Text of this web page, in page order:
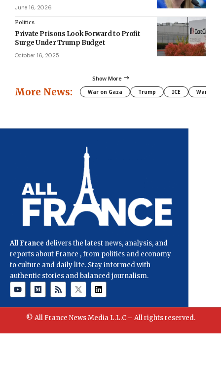
June 16, 2026
Politics
Private Prisons Look Forward to Profit
Surge Under Trump Budget
October 16, 2025
Show More
More News: War on Gaza Trump ICE War
All France delivers the latest news, analysis, and
reports about France , from politics and economy
to culture and daily life. Stay informed with
authentic stories and balanced journalism.
© All France News Media L.L.C – All rights reserved.